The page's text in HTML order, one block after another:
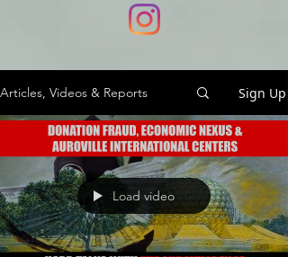
Articles, Videos & Reports Sign Up
Load video